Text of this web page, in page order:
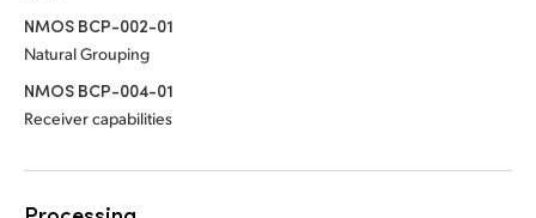
NMOS BCP-002-01
Natural Grouping
NMOS BCP-004-01
Receiver capabilities